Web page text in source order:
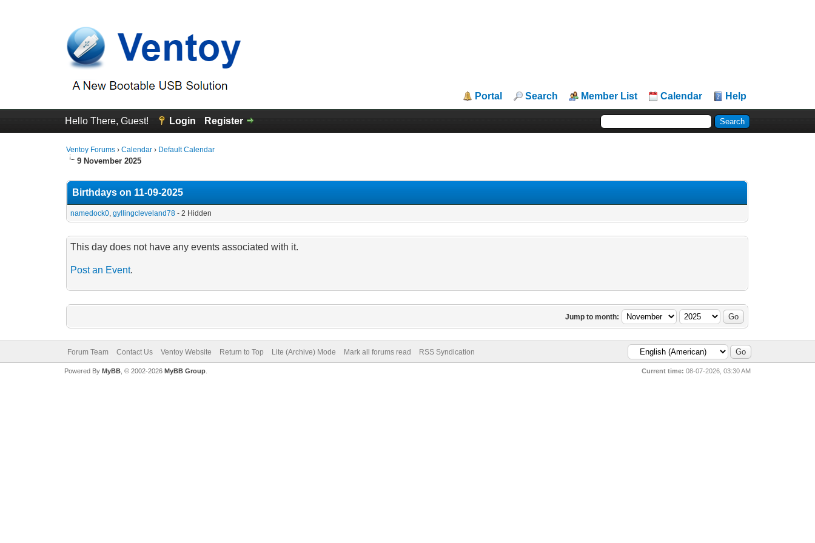
Portal Search Member List Calendar Help
Hello There, Guest! Login Register
Ventoy Forums ›Calendar › Default Calendar
9 November 2025
Birthdays on 11-09-2025
namedock0,gyllingcleveland78 - 2 Hidden
This day does not have any events associated with it.
Post an Event.
Jump to month:
Forum Team Contact Us Ventoy Website Return to Top Lite (Archive) Mode Mark all forums read RSS Syndication
Current time: 08-07-2026, 03:30 AM
Powered By MyBB, © 2002-2026 MyBB Group.